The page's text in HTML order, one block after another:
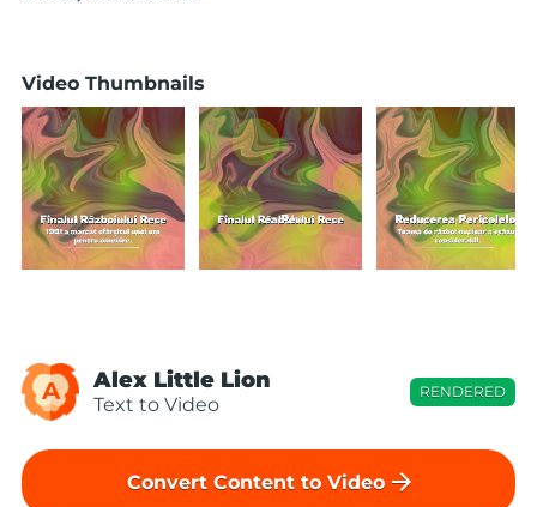
Video Thumbnails
A Alex Little Lion
Text to Video
RENDERED
Convert Content to Video arrow_forward